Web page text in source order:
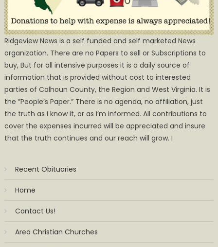
Ridgeview News is a self funded and self marketed News
organization. There are no Papers to sell or Subscriptions to
buy, But for all intensive purposes it is a daily source of
information that is provided without cost to interested
parties of Calhoun County, the Region and West Virginia. It is
the ”People’s Paper.” There is no agenda, no affiliation, just
the truth as I know it, or as I’m informed. All contributions to
cover the expenses incurred will be appreciated and insure
that the truth continues and our reach will grow. I
Recent Obituaries
Home
Contact Us!
Area Christian Churches